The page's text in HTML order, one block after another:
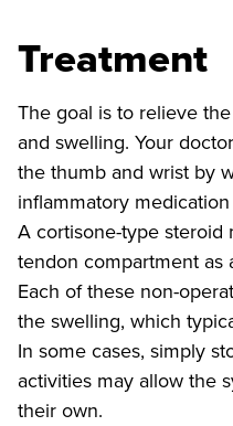
Treatment
The goal is to relieve
and swelling. Your
the thumb and wrist by
inflammatory
A cortisone-type
tendon compartment as
Each of these non-
the swelling, which
In some cases, simply
activities may allow the
their own.